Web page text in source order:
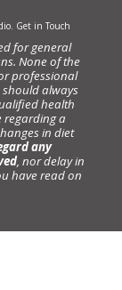
. Get in Touch
for general
None of the
professional
always
health
regarding a
in diet
any
, nor delay in
have read on